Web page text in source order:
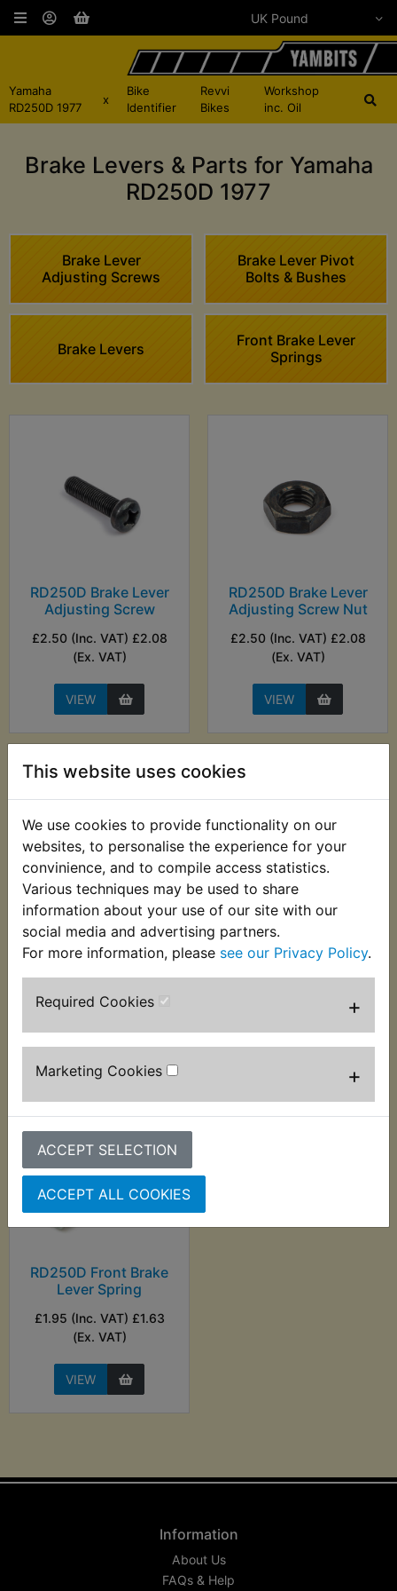
This website uses cookies
We use cookies to provide functionality on our
websites, to personalise the experience for your
convinience, and to compile access statistics.
Various techniques may be used to share
information about your use of our site with our
social media and advertising partners.
For more information, please see our Privacy Policy.
Required Cookies +
Marketing Cookies +
ACCEPT SELECTION
ACCEPT ALL COOKIES
Yamaha
RD250D 1977
x
Bike
Identifier
Revvi
Bikes
Workshop
inc. Oil
Brake Levers & Parts for Yamaha
RD250D 1977
Brake Lever
Adjusting Screws
Brake Lever Pivot
Bolts & Bushes
Brake Levers
Front Brake Lever
Springs
RD250D Brake Lever
Adjusting Screw
£2.50 (Inc. VAT) £2.08
(Ex. VAT)
VIEW
RD250D Brake Lever
Adjusting Screw Nut
£2.50 (Inc. VAT) £2.08
(Ex. VAT)
VIEW
RD250D Brake Lever
Pivot Bolt
£6.99 (Inc. VAT) £5.83
(Ex. VAT)
RD250D Front Brake
Lever
£4.99 (Inc. VAT) £4.16
RD250D Front Brake
Lever Spring
£1.95 (Inc. VAT) £1.63
(Ex. VAT)
VIEW
Information
About Us
FAQs & Help